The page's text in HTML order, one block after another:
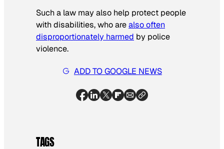
Such a law may also help protect people
with disabilities, who arealso often
disproportionately harmed by police
violence.
ADD TO GOOGLE NEWS
TAGS